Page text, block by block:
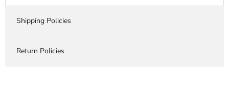
Shipping Policies
Return Policies